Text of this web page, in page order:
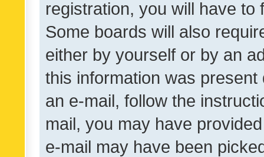
registration, you will have
Some boards will also
either by yourself or by an
this information was
an e-mail, follow the
mail, you may have
e-mail may have been